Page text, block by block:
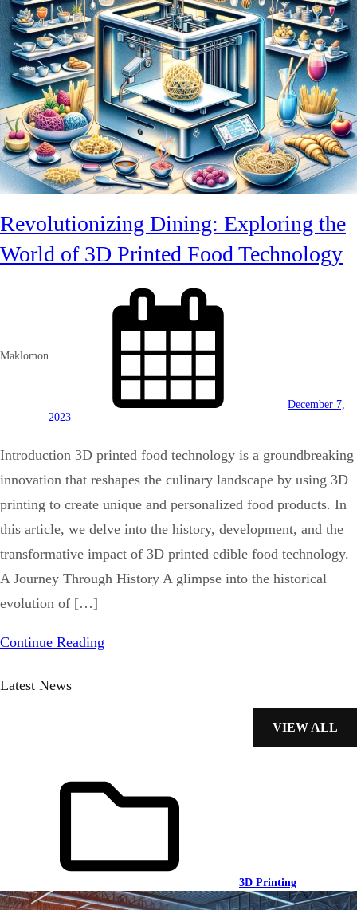
Revolutionizing Dining: Exploring the
World of 3D Printed Food Technology
Maklomon
December 7,
2023
Introduction 3D printed food technology is a groundbreaking
innovation that reshapes the culinary landscape by using 3D
printing to create unique and personalized food products. In
this article, we delve into the history, development, and the
transformative impact of 3D printed edible food technology.
A Journey Through History A glimpse into the historical
evolution of […]
Continue Reading
Latest News
VIEW ALL
3D Printing